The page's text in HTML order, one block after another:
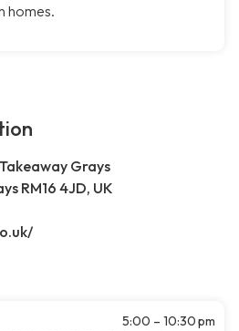
homes.
Grays
RM16 4JD, UK
5:00 – 10:30 pm